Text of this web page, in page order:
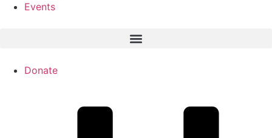
Events
Donate